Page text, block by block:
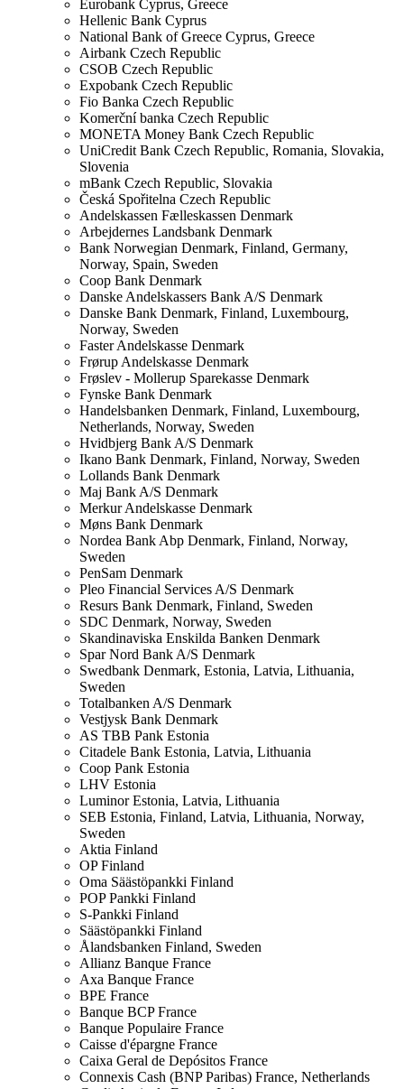
Eurobank Cyprus, Greece
Hellenic Bank Cyprus
National Bank of Greece Cyprus, Greece
Airbank Czech Republic
CSOB Czech Republic
Expobank Czech Republic
Fio Banka Czech Republic
Komerční banka Czech Republic
MONETA Money Bank Czech Republic
UniCredit Bank Czech Republic, Romania, Slovakia,
Slovenia
mBank Czech Republic, Slovakia
Česká Spořitelna Czech Republic
Andelskassen Fælleskassen Denmark
Arbejdernes Landsbank Denmark
Bank Norwegian Denmark, Finland, Germany,
Norway, Spain, Sweden
Coop Bank Denmark
Danske Andelskassers Bank A/S Denmark
Danske Bank Denmark, Finland, Luxembourg,
Norway, Sweden
Faster Andelskasse Denmark
Frørup Andelskasse Denmark
Frøslev - Mollerup Sparekasse Denmark
Fynske Bank Denmark
Handelsbanken Denmark, Finland, Luxembourg,
Netherlands, Norway, Sweden
Hvidbjerg Bank A/S Denmark
Ikano Bank Denmark, Finland, Norway, Sweden
Lollands Bank Denmark
Maj Bank A/S Denmark
Merkur Andelskasse Denmark
Møns Bank Denmark
Nordea Bank Abp Denmark, Finland, Norway,
Sweden
PenSam Denmark
Pleo Financial Services A/S Denmark
Resurs Bank Denmark, Finland, Sweden
SDC Denmark, Norway, Sweden
Skandinaviska Enskilda Banken Denmark
Spar Nord Bank A/S Denmark
Swedbank Denmark, Estonia, Latvia, Lithuania,
Sweden
Totalbanken A/S Denmark
Vestjysk Bank Denmark
AS TBB Pank Estonia
Citadele Bank Estonia, Latvia, Lithuania
Coop Pank Estonia
LHV Estonia
Luminor Estonia, Latvia, Lithuania
SEB Estonia, Finland, Latvia, Lithuania, Norway,
Sweden
Aktia Finland
OP Finland
Oma Säästöpankki Finland
POP Pankki Finland
S-Pankki Finland
Säästöpankki Finland
Ålandsbanken Finland, Sweden
Allianz Banque France
Axa Banque France
BPE France
Banque BCP France
Banque Populaire France
Caisse d'épargne France
Caixa Geral de Depósitos France
Connexis Cash (BNP Paribas) France, Netherlands